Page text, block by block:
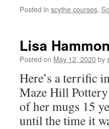
Posted in scythe courses,
Lisa
Posted on May 12, 2020by
Here’s a terrific
Maze Hill
of her mugs 15
until the time it